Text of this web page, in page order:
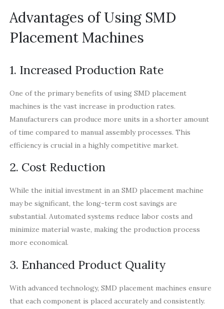
Advantages of Using SMD
Placement Machines
1. Increased Production Rate
One of the primary benefits of using SMD placement
machines is the vast increase in production rates.
Manufacturers can produce more units in a shorter amount
of time compared to manual assembly processes. This
efficiency is crucial in a highly competitive market.
2. Cost Reduction
While the initial investment in an SMD placement machine
may be significant, the long-term cost savings are
substantial. Automated systems reduce labor costs and
minimize material waste, making the production process
more economical.
3. Enhanced Product Quality
With advanced technology, SMD placement machines ensure
that each component is placed accurately and consistently.